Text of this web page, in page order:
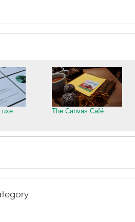
The Canvas Café